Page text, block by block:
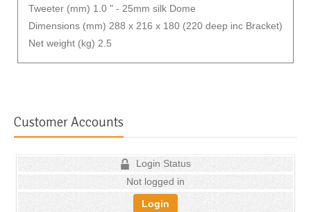
Tweeter (mm) 1.0 " - 25mm silk Dome
Dimensions (mm) 288 x 216 x 180 (220 deep inc Bracket)
Net weight (kg) 2.5
Customer Accounts
Login Status
Not logged in
Login